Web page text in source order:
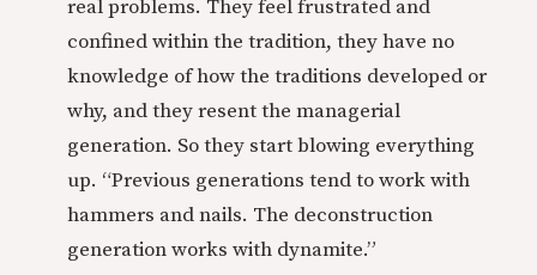
real problems. They feel frustrated and
confined within the tradition, they have no
knowledge of how the traditions developed or
why, and they resent the managerial
generation. So they start blowing everything
up. “Previous generations tend to work with
hammers and nails. The deconstruction
generation works with dynamite.”